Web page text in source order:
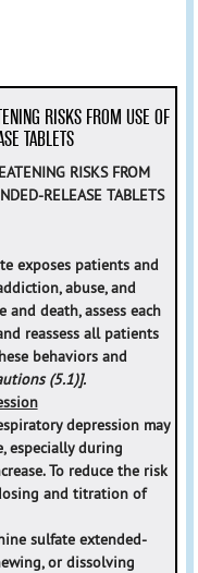
RISKS FROM USE OF
TABLETS
RISKS FROM
RELEASE TABLETS
exposes patients and
abuse, and
and death, assess each
reassess all patients
behaviors and
(5.1)].
depression may
especially during
To reduce the risk
and titration of
sulfate extended-
or dissolving